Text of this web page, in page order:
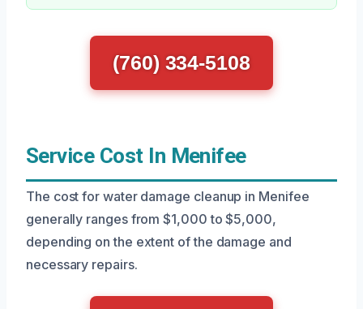
(760) 334-5108
Service Cost In Menifee
The cost for water damage cleanup in Menifee
generally ranges from $1,000 to $5,000,
depending on the extent of the damage and
necessary repairs.